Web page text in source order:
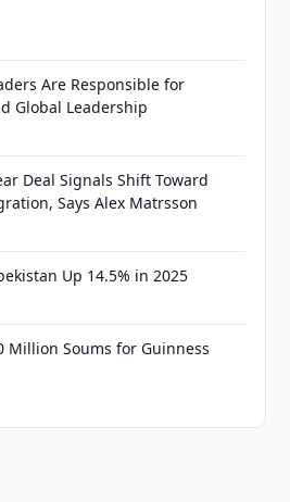
Are Responsible for
Global Leadership
Deal Signals Shift Toward
Says Alex Matrsson
Up 14.5% in 2025
Million Soums for Guinness